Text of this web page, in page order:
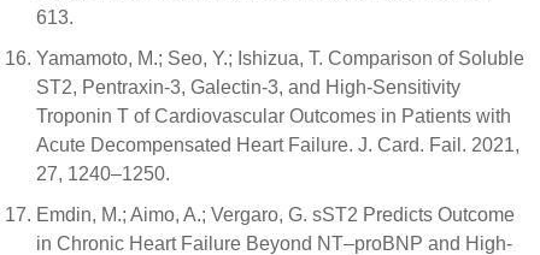
613.
Yamamoto, M.; Seo, Y.; Ishizua, T. Comparison of Soluble
ST2, Pentraxin-3, Galectin-3, and High-Sensitivity
Troponin T of Cardiovascular Outcomes in Patients with
Acute Decompensated Heart Failure. J. Card. Fail. 2021,
27, 1240–1250.
Emdin, M.; Aimo, A.; Vergaro, G. sST2 Predicts Outcome
in Chronic Heart Failure Beyond NT–proBNP and High-